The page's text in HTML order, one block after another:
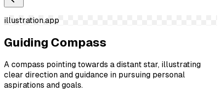
illustration.app
Guiding Compass
A compass pointing towards a distant star, illustrating
clear direction and guidance in pursuing personal
aspirations and goals.